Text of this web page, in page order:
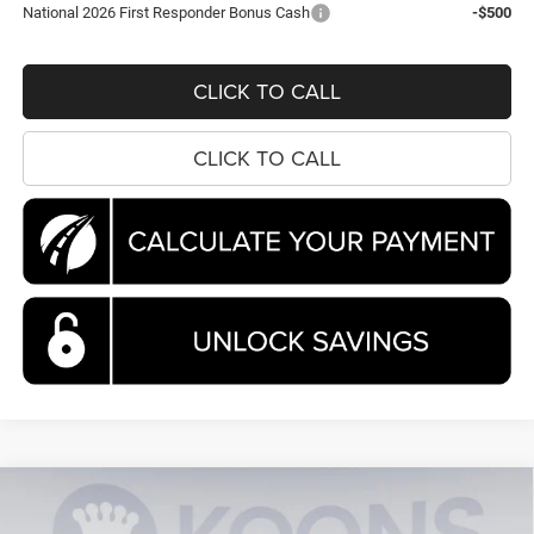
National 2026 First Responder Bonus Cash
-$500
CLICK TO CALL
CLICK TO CALL
Chrysler Pacifica Pinnacle
BUY
Compare Vehicle